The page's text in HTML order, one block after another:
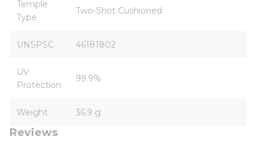
Temple
Type
Two-Shot Cushioned
UNSPSC 46181802
UV
Protection
99.9%
Weight 36.9 g
Reviews